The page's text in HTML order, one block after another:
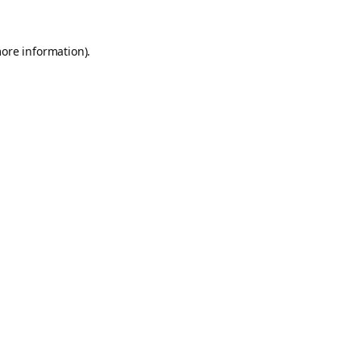
information).